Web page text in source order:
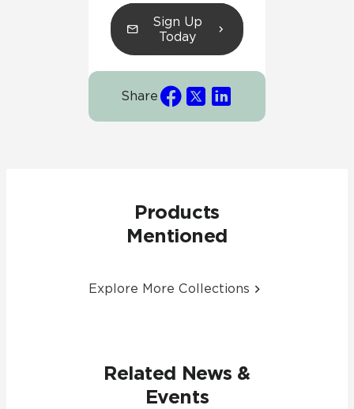
Sign Up
Today
Share
Products
Mentioned
Explore More Collections
Related News &
Events